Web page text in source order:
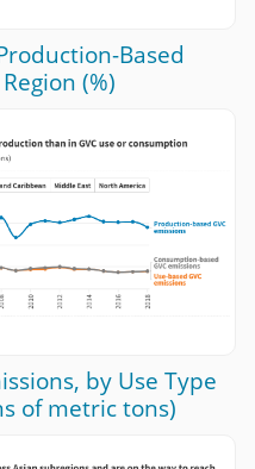
Based
(%)
by Use Type
of metric tons)